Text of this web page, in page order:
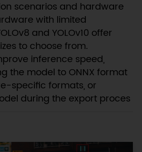
scenarios and hardware
with limited
and YOLOv10 offer
to choose from.
inference speed,
the model to ONNX format
specific formats, or
during the export proces